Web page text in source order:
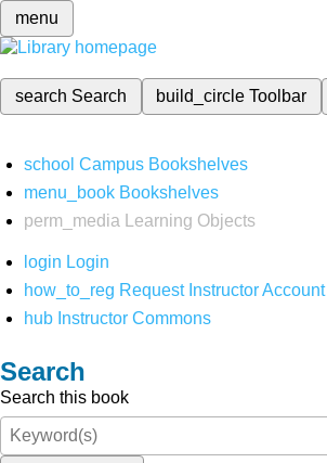
menu
search Search build_circleToolbar
school Campus Bookshelves
menu_book Bookshelves
perm_media
Learning Objects
login Login
how_to_reg Request Instructor Account
hub Instructor Commons
Search
Search this book